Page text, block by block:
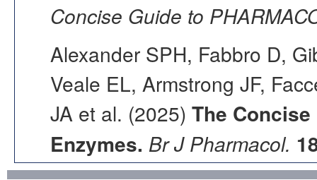
Concise Guide to
Alexander SPH, Fabbro D,
Veale EL, Armstrong JF,
JA et al. (2025) The Concise
Enzymes. Br J Pharmacol.